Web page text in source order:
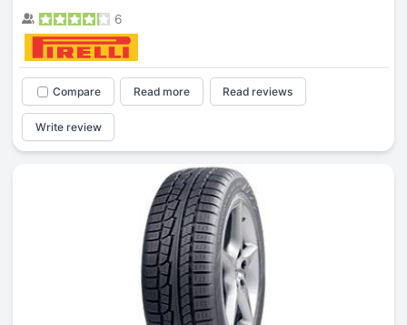
6
Compare Read more Read reviews
Write review